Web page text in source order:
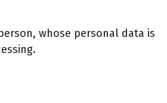
whose personal data is